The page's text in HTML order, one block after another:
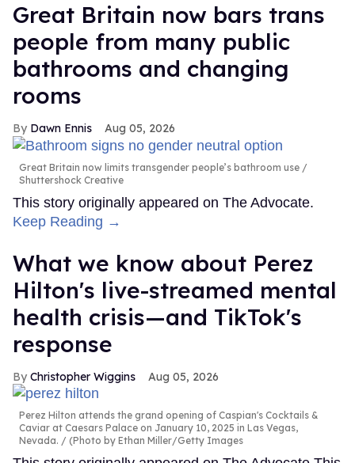
Great Britain now bars trans
people from many public
bathrooms and changing
rooms
Dawn Ennis Aug 05, 2026
Great Britain now limits transgender people’s bathroom use
Shuttershock Creative
This story originally appeared on The Advocate.
Keep Reading →
What we know about Perez
Hilton's live-streamed mental
health crisis—and TikTok's
response
Christopher Wiggins Aug 05, 2026
Perez Hilton attends the grand opening of Caspian's Cocktails &
Caviar at Caesars Palace on January 10, 2025 in Las Vegas,
Nevada.
(Photo by Ethan Miller/Getty Images